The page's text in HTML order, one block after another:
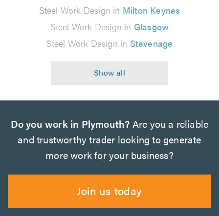
Steel Work Design in Milton Keynes
Steel Work Design in Glasgow
Steel Work Design in Stevenage
Do you work in Plymouth? Are you a reliable
and trustworthy trader looking to generate
more work for your business?
Join us today